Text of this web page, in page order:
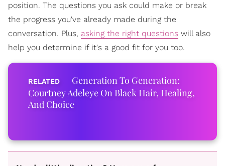
position. The questions you ask could make or break
the progress you've already made during the
conversation. Plus, asking the right questions will also
help you determine if it's a good fit for you too.
Generation To Generation:
Courtney Adeleye On Black Hair, Healing,
And Choice